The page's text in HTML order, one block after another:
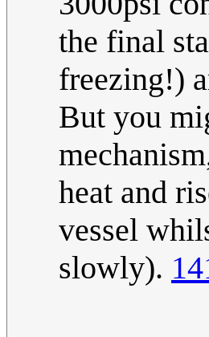
the final
freezing!)
But you
heat and
vessel
slowly).